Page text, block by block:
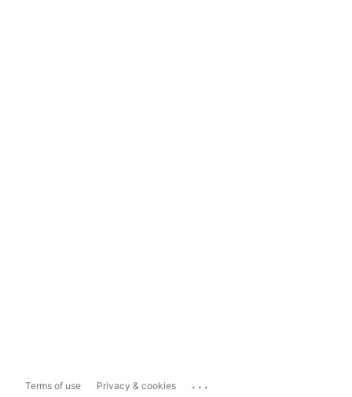
Terms of use Privacy & cookies ...